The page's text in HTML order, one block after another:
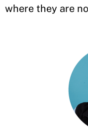
where they are